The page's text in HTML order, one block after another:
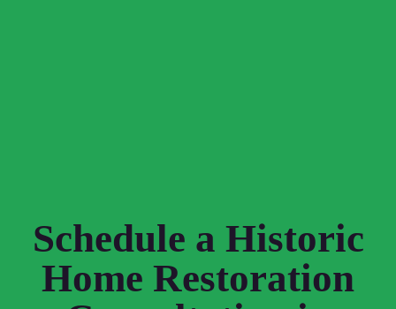
Schedule a Historic
Home Restoration